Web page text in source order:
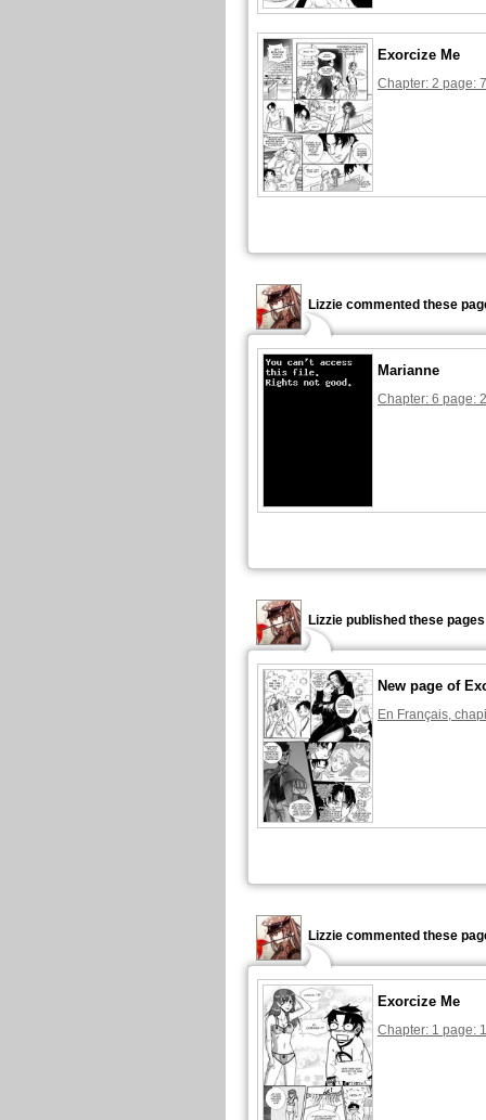
Exorcize Me
Chapter: 2 page: 7
Lizzie commented these
Marianne
Chapter: 6 page:
Lizzie published these
New page of
En Français,
Lizzie commented these
Exorcize Me
Chapter: 1 page: